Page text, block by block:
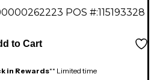
POS #:115193328
to Cart
in Rewards** Limited time